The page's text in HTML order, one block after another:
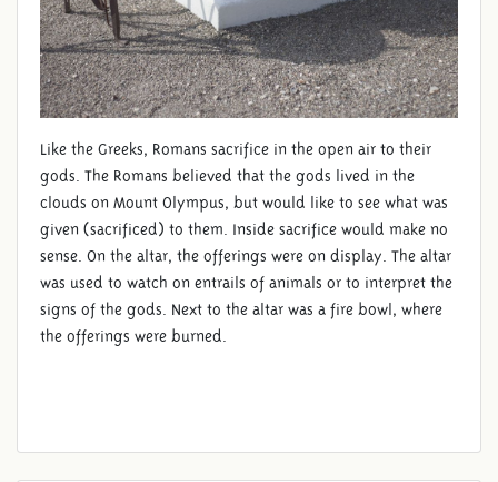
Like the Greeks, Romans sacrifice in the open air to their
gods. The Romans believed that the gods lived in the
clouds on Mount Olympus, but would like to see what was
given (sacrificed) to them. Inside sacrifice would make no
sense. On the altar, the offerings were on display. The altar
was used to watch on entrails of animals or to interpret the
signs of the gods. Next to the altar was a fire bowl, where
the offerings were burned.